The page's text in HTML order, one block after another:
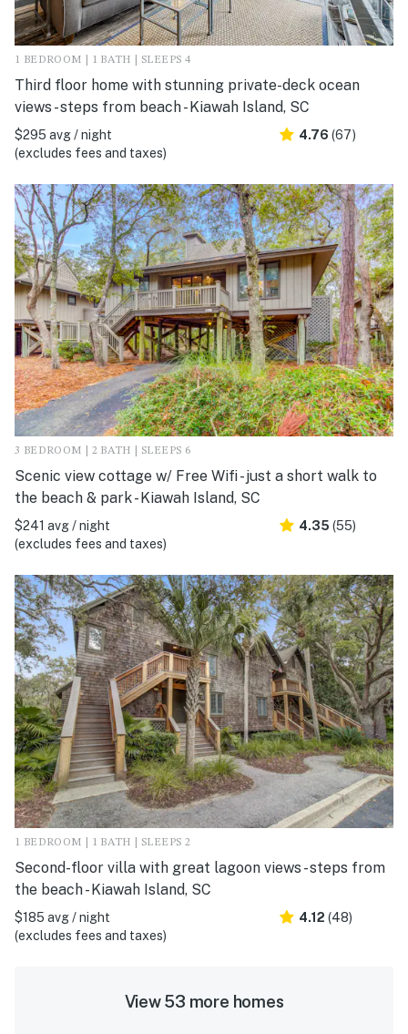
1 BEDROOM | 1 BATH | SLEEPS 4
Third floor home with stunning private-deck ocean
views - steps from beach - Kiawah Island, SC
$295 avg / night
(excludes fees and taxes)
4.76 (67)
3 BEDROOM | 2 BATH | SLEEPS 6
Scenic view cottage w/ Free Wifi - just a short walk to
the beach & park - Kiawah Island, SC
$241 avg / night
(excludes fees and taxes)
4.35 (55)
1 BEDROOM | 1 BATH | SLEEPS 2
Second-floor villa with great lagoon views - steps from
the beach - Kiawah Island, SC
$185 avg / night
(excludes fees and taxes)
4.12 (48)
View 53 more homes